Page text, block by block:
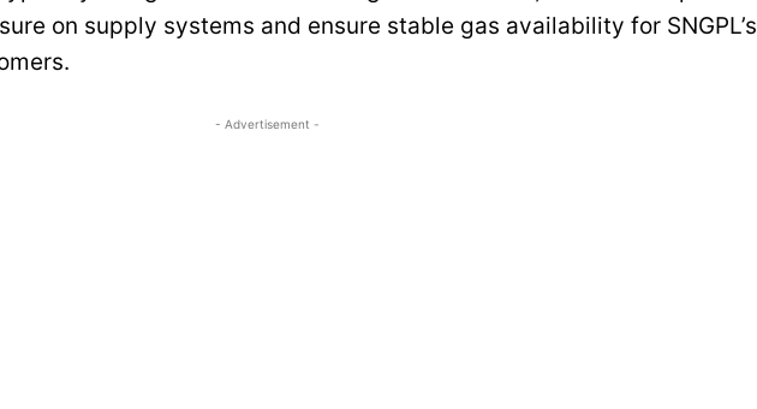
on supply systems and ensure stable gas availability for SNGPL’s
- Advertisement -